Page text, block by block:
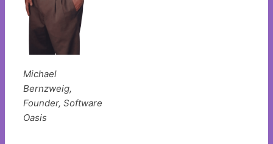
Michael
Bernzweig,
Founder, Software
Oasis